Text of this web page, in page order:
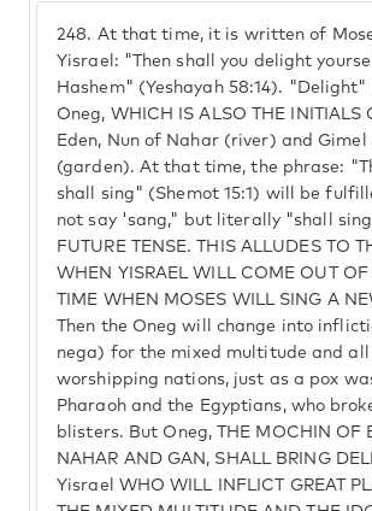
248. At that time, it is written of
Yisrael: "Then shall you delight
Hashem" (Yeshayah 58:14).
Oneg, WHICH IS ALSO THE INITIALS
Eden, Nun of Nahar (river) and Gimel
(garden). At that time, the phrase:
shall sing" (Shemot 15:1) will be
not say 'sang," but literally "shall
FUTURE TENSE. THIS ALLUDES TO
WHEN YISRAEL WILL COME OUT OF
TIME WHEN MOSES WILL SING A
Then the Oneg will change into
nega) for the mixed multitude and
worshipping nations, just as a pox
Pharaoh and the Egyptians, who
blisters. But Oneg, THE MOCHIN OF
NAHAR AND GAN, SHALL BRING
Yisrael WHO WILL INFLICT GREAT